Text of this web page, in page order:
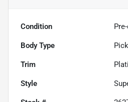
Condition
Body Type
Trim
Style